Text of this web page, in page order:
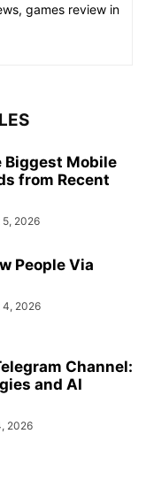
games review in
Mobile
from Recent
5, 2026
People Via
4, 2026
Channel:
and AI
2026